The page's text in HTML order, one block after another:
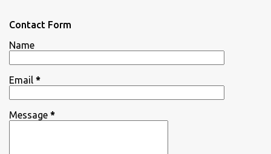
s
Contact Form
Name
Email *
Message *